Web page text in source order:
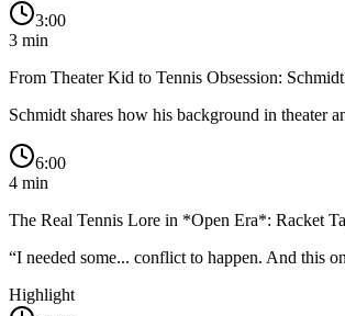
3:00
3 min
From Theater Kid to Tennis Obsession:
Schmidt shares how his background in theater
6:00
4 min
The Real Tennis Lore in *Open Era*: Racket
“I needed some... conflict to happen. And this
Highlight